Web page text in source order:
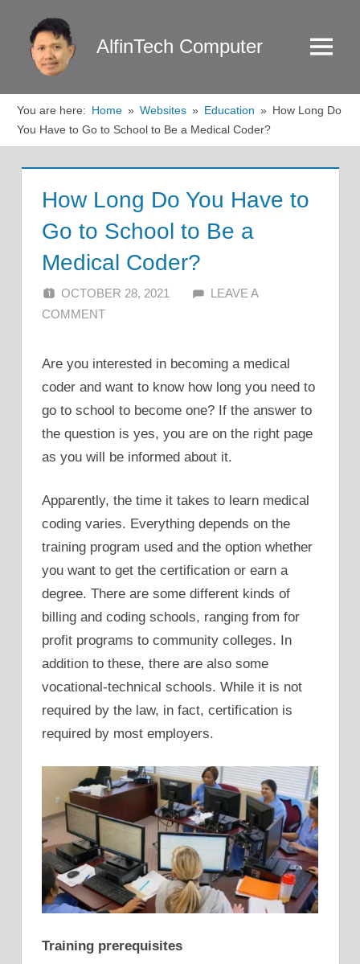
content
AlfinTech Computer Menu
You are here: Home Websites Education
How Long Do
You Have to Go to School to Be a Medical Coder?
How Long Do You Have to
Go to School to Be a
Medical Coder?
OCTOBER 28, 2021 ALFIN DANI
LEAVE A
COMMENT
Are you interested in becoming a medical
coder and want to know how long you need to
go to school to become one? If the answer to
the question is yes, you are on the right page
as you will be informed about it.
Apparently, the time it takes to learn medical
coding varies. Everything depends on the
training program used and the option whether
you want to get the certification or earn a
degree. There are some different kinds of
billing and coding schools, ranging from for
profit programs to community colleges. In
addition to these, there are also some
vocational-technical schools. While it is not
required by the law, in fact, certification is
required by most employers.
Training prerequisites